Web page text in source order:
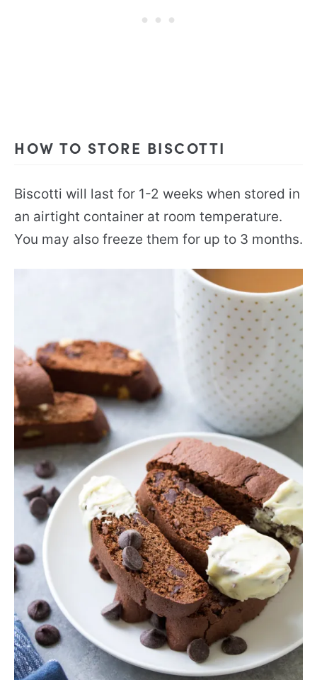
HOW TO STORE BISCOTTI
Biscotti will last for 1-2 weeks when stored in
an airtight container at room temperature.
You may also freeze them for up to 3 months.